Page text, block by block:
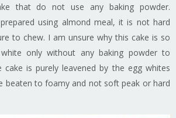
that do not use any baking powder.
using almond meal, it is not hard
to chew. I am unsure why this cake is so
only without any baking powder to
cake is purely leavened by the egg whites
beaten to foamy and not soft peak or hard